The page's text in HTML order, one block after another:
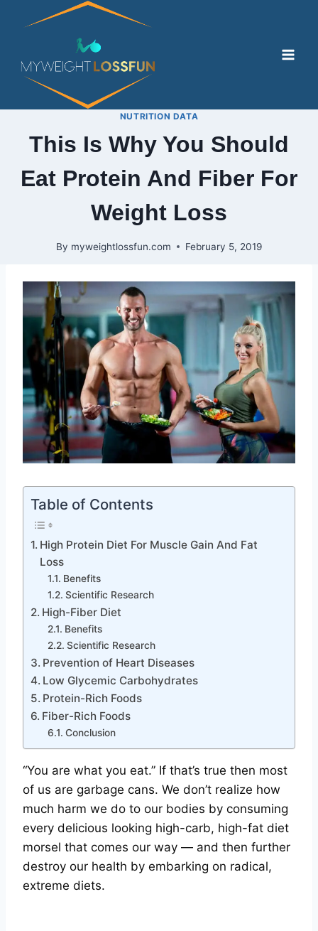
NUTRITION DATA
This Is Why You Should
Eat Protein And Fiber For
Weight Loss
By myweightlossfun.com February 5, 2019
Table of Contents
High Protein Diet For Muscle Gain And Fat
Loss
Benefits
Scientific Research
High-Fiber Diet
Benefits
Scientific Research
Prevention of Heart Diseases
Low Glycemic Carbohydrates
Protein-Rich Foods
Fiber-Rich Foods
Conclusion
“You are what you eat.” If that’s true then most
of us are garbage cans. We don’t realize how
much harm we do to our bodies by consuming
every delicious looking high-carb, high-fat diet
morsel that comes our way — and then further
destroy our health by embarking on radical,
extreme diets.